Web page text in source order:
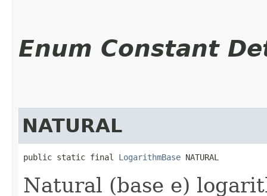
Enum Constant
NATURAL
public static final LogarithmBase NATURAL
Natural (base e)